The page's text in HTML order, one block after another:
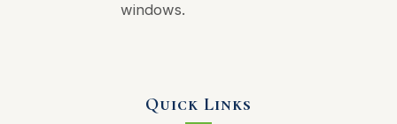
windows.
Quick Links